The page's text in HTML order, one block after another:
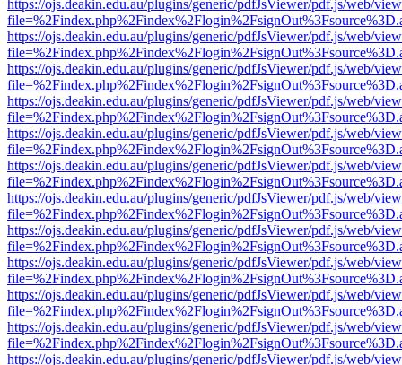
https://ojs.deakin.edu.au/plugins/generic/pdfJsViewer/pdf.js/web/
https://ojs.deakin.edu.au/plugins/generic/pdfJsViewer/pdf.js/web/
https://ojs.deakin.edu.au/plugins/generic/pdfJsViewer/pdf.js/web/
https://ojs.deakin.edu.au/plugins/generic/pdfJsViewer/pdf.js/web/
https://ojs.deakin.edu.au/plugins/generic/pdfJsViewer/pdf.js/web/
https://ojs.deakin.edu.au/plugins/generic/pdfJsViewer/pdf.js/web/
https://ojs.deakin.edu.au/plugins/generic/pdfJsViewer/pdf.js/web/
https://ojs.deakin.edu.au/plugins/generic/pdfJsViewer/pdf.js/web/
https://ojs.deakin.edu.au/plugins/generic/pdfJsViewer/pdf.js/web/
https://ojs.deakin.edu.au/plugins/generic/pdfJsViewer/pdf.js/web/
https://ojs.deakin.edu.au/plugins/generic/pdfJsViewer/pdf.js/web/
https://ojs.deakin.edu.au/plugins/generic/pdfJsViewer/pdf.js/web/